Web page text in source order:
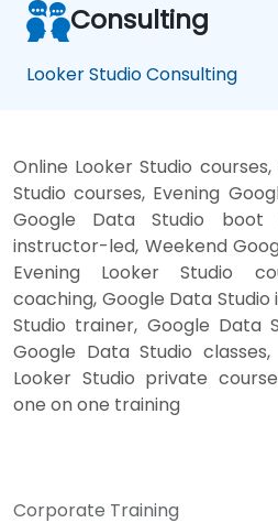
Consulting
Looker Studio Consulting
Online Looker Studio
Studio courses, Evening
Google Data Studio boot
instructor-led, Weekend
Evening Looker Studio
coaching, Google Data
Studio trainer, Google Data
Google Data Studio
Looker Studio private
one on one training
Corporate Training